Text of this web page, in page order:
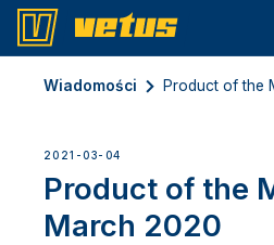
Wiadomości Product of the
2021-03-04
Product of the
March 2020